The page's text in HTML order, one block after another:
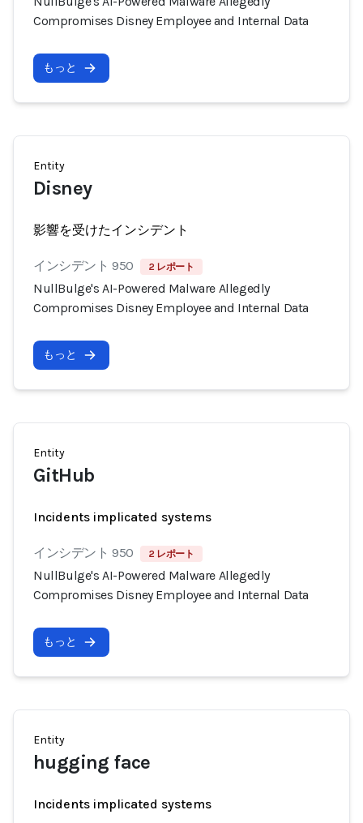
Compromises Disney Employee and Internal Data
もっと
Entity
Disney
影響を受けたインシデント
インシデント 950 2 レポート
NullBulge's AI-Powered Malware Allegedly
Compromises Disney Employee and Internal Data
もっと
Entity
GitHub
Incidents implicated systems
インシデント 950 2 レポート
NullBulge's AI-Powered Malware Allegedly
Compromises Disney Employee and Internal Data
もっと
Entity
hugging face
Incidents implicated systems